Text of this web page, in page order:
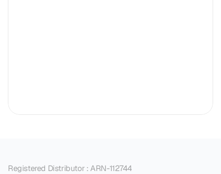
Registered Distributor : ARN-112744